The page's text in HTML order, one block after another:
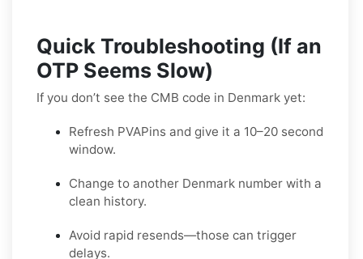
Quick Troubleshooting (If an
OTP Seems Slow)
If you don’t see the CMB code in Denmark yet:
Refresh PVAPins and give it a 10–20 second
window.
Change to another Denmark number with a
clean history.
Avoid rapid resends—those can trigger
delays.